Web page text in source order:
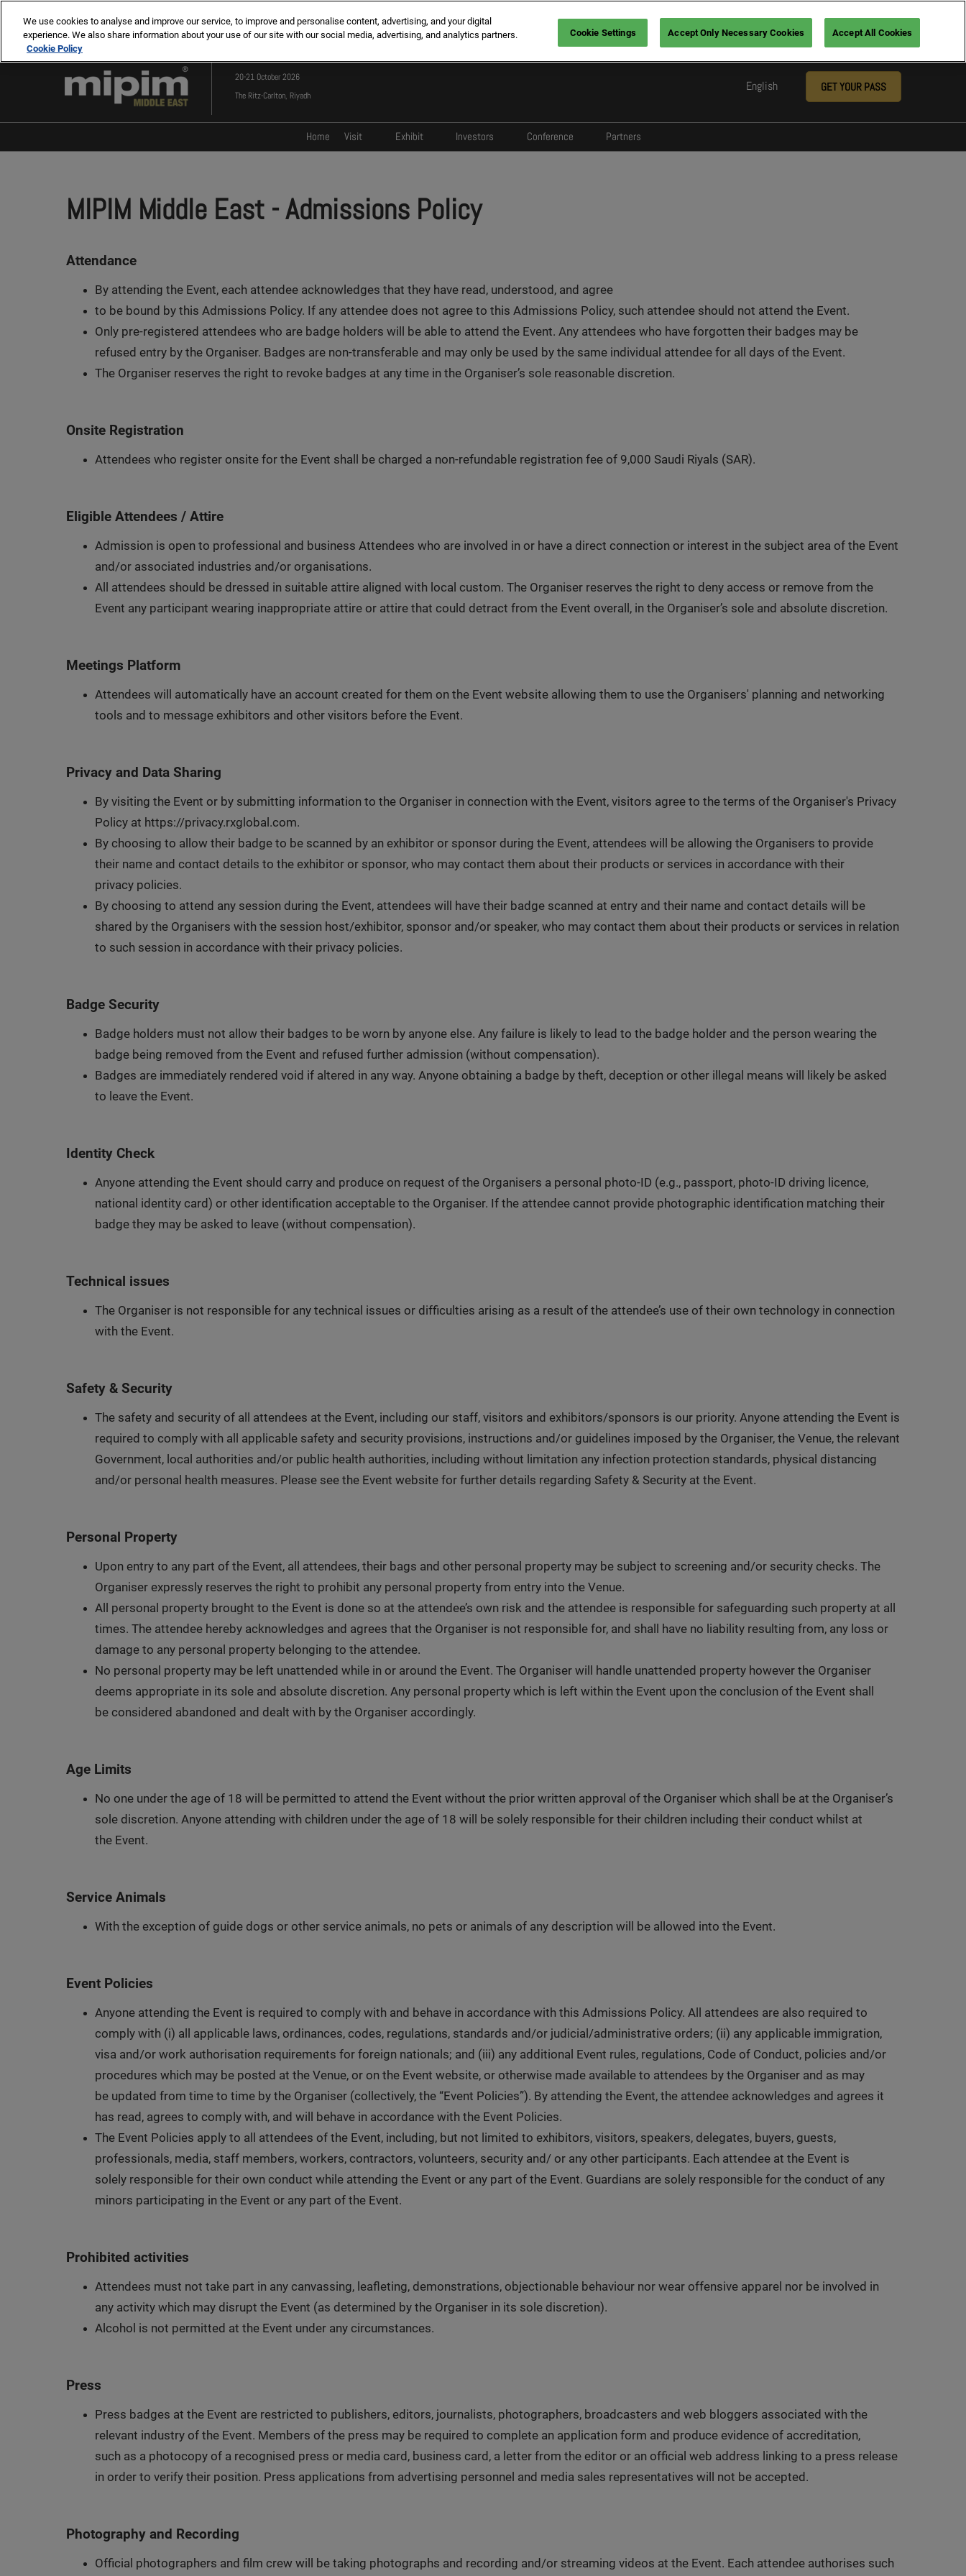
to
content
Escape
the
MIPIM MIPIM ASIA
20-21 October 2026
The Ritz-Carlton, Riyadh
English
GET YOUR PASS
Home
Visit
Why Visit
Exhibit
Why Middle East
Investors
Conference
Partners
MIPIM Middle East - Admissions Policy
Attendance
By attending the Event, each attendee acknowledges that they have read, understood, and agree
to be bound by this Admissions Policy. If any attendee does not agree to this Admissions Policy, such attendee should not attend the Event.
Only pre-registered attendees who are badge holders will be able to attend the Event. Any attendees who have forgotten their badges may be
refused entry by the Organiser. Badges are non-transferable and may only be used by the same individual attendee for all days of the Event.
The Organiser reserves the right to revoke badges at any time in the Organiser’s sole reasonable discretion.
Onsite Registration
Attendees who register onsite for the Event shall be charged a non-refundable registration fee of 9,000 Saudi Riyals (SAR).
Eligible Attendees / Attire
Admission is open to professional and business Attendees who are involved in or have a direct connection or interest in the subject area of the Event
and/or associated industries and/or organisations.
All attendees should be dressed in suitable attire aligned with local custom. The Organiser reserves the right to deny access or remove from the
Event any participant wearing inappropriate attire or attire that could detract from the Event overall, in the Organiser’s sole and absolute discretion.
Meetings Platform
Attendees will automatically have an account created for them on the Event website allowing them to use the Organisers' planning and networking
tools and to message exhibitors and other visitors before the Event.
Privacy and Data Sharing
By visiting the Event or by submitting information to the Organiser in connection with the Event, visitors agree to the terms of the Organiser's Privacy
Policy at https://privacy.rxglobal.com.
By choosing to allow their badge to be scanned by an exhibitor or sponsor during the Event, attendees will be allowing the Organisers to provide
their name and contact details to the exhibitor or sponsor, who may contact them about their products or services in accordance with their
privacy policies.
By choosing to attend any session during the Event, attendees will have their badge scanned at entry and their name and contact details will be
shared by the Organisers with the session host/exhibitor, sponsor and/or speaker, who may contact them about their products or services in relation
to such session in accordance with their privacy policies.
Badge Security
Badge holders must not allow their badges to be worn by anyone else. Any failure is likely to lead to the badge holder and the person wearing the
badge being removed from the Event and refused further admission (without compensation).
Badges are immediately rendered void if altered in any way. Anyone obtaining a badge by theft, deception or other illegal means will likely be asked
to leave the Event.
Identity Check
Anyone attending the Event should carry and produce on request of the Organisers a personal photo-ID (e.g., passport, photo-ID driving licence,
national identity card) or other identification acceptable to the Organiser. If the attendee cannot provide photographic identification matching their
badge they may be asked to leave (without compensation).
Technical issues
The Organiser is not responsible for any technical issues or difficulties arising as a result of the attendee’s use of their own technology in connection
with the Event.
Safety & Security
The safety and security of all attendees at the Event, including our staff, visitors and exhibitors/sponsors is our priority. Anyone attending the Event is
required to comply with all applicable safety and security provisions, instructions and/or guidelines imposed by the Organiser, the Venue, the relevant
Government, local authorities and/or public health authorities, including without limitation any infection protection standards, physical distancing
and/or personal health measures. Please see the Event website for further details regarding Safety & Security at the Event.
Personal Property
Upon entry to any part of the Event, all attendees, their bags and other personal property may be subject to screening and/or security checks. The
Organiser expressly reserves the right to prohibit any personal property from entry into the Venue.
All personal property brought to the Event is done so at the attendee’s own risk and the attendee is responsible for safeguarding such property at all
times. The attendee hereby acknowledges and agrees that the Organiser is not responsible for, and shall have no liability resulting from, any loss or
damage to any personal property belonging to the attendee.
No personal property may be left unattended while in or around the Event. The Organiser will handle unattended property however the Organiser
deems appropriate in its sole and absolute discretion. Any personal property which is left within the Event upon the conclusion of the Event shall
be considered abandoned and dealt with by the Organiser accordingly.
Age Limits
No one under the age of 18 will be permitted to attend the Event without the prior written approval of the Organiser which shall be at the Organiser’s
sole discretion. Anyone attending with children under the age of 18 will be solely responsible for their children including their conduct whilst at
the Event.
Service Animals
With the exception of guide dogs or other service animals, no pets or animals of any description will be allowed into the Event.
Event Policies
Anyone attending the Event is required to comply with and behave in accordance with this Admissions Policy. All attendees are also required to
comply with (i) all applicable laws, ordinances, codes, regulations, standards and/or judicial/administrative orders; (ii) any applicable immigration,
visa and/or work authorisation requirements for foreign nationals; and (iii) any additional Event rules, regulations, Code of Conduct, policies and/or
procedures which may be posted at the Venue, or on the Event website, or otherwise made available to attendees by the Organiser and as may
be updated from time to time by the Organiser (collectively, the “Event Policies”). By attending the Event, the attendee acknowledges and agrees it
has read, agrees to comply with, and will behave in accordance with the Event Policies.
The Event Policies apply to all attendees of the Event, including, but not limited to exhibitors, visitors, speakers, delegates, buyers, guests,
professionals, media, staff members, workers, contractors, volunteers, security and/ or any other participants. Each attendee at the Event is
solely responsible for their own conduct while attending the Event or any part of the Event. Guardians are solely responsible for the conduct of any
minors participating in the Event or any part of the Event.
Prohibited activities
Attendees must not take part in any canvassing, leafleting, demonstrations, objectionable behaviour nor wear offensive apparel nor be involved in
any activity which may disrupt the Event (as determined by the Organiser in its sole discretion).
Alcohol is not permitted at the Event under any circumstances.
Press
Press badges at the Event are restricted to publishers, editors, journalists, photographers, broadcasters and web bloggers associated with the
relevant industry of the Event. Members of the press may be required to complete an application form and produce evidence of accreditation,
such as a photocopy of a recognised press or media card, business card, a letter from the editor or an official web address linking to a press release
in order to verify their position. Press applications from advertising personnel and media sales representatives will not be accepted.
Photography and Recording
Official photographers and film crew will be taking photographs and recording and/or streaming videos at the Event. Each attendee authorises such
We use cookies to analyse and improve our service, to improve and personalise content, advertising, and your digital
experience. We also share information about your use of our site with our social media, advertising, and analytics partners.
Cookie Policy
Cookie Settings Accept Only Necessary Cookies Accept All Cookies